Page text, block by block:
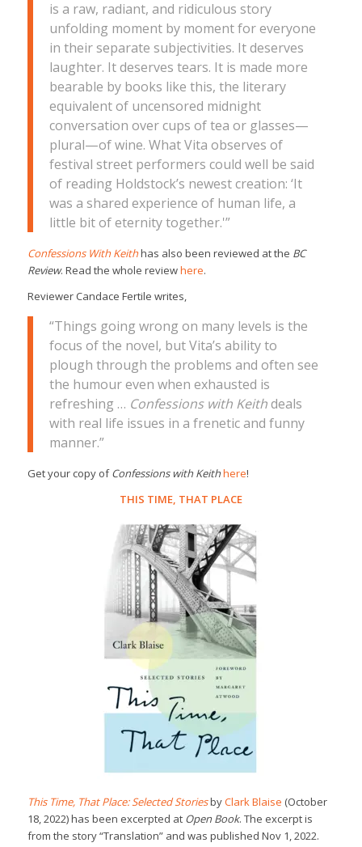
is a raw, radiant, and ridiculous story
unfolding moment by moment for everyone
in their separate subjectivities. It deserves
laughter. It deserves tears. It is made more
bearable by books like this, the literary
equivalent of uncensored midnight
conversation over cups of tea or glasses—
plural—of wine. What Vita observes of
festival street performers could well be said
of reading Holdstock’s newest creation: ‘It
was a shared experience of human life, a
little bit of eternity together.'”
Confessions With Keithhas also been reviewed at the BC
Review. Read the whole reviewhere.
Reviewer Candace Fertile writes,
“Things going wrong on many levels is the
focus of the novel, but Vita’s ability to
plough through the problems and often see
the humour even when exhausted is
refreshing … Confessions with Keithdeals
with real life issues in a frenetic and funny
manner.”
Get your copy ofConfessions with Keithhere!
THIS TIME, THAT PLACE
This Time, That Place: Selected StoriesbyClark Blaise (October
18, 2022) has been excerpted at Open Book. The excerpt is
from the story “Translation” and was published Nov 1, 2022.